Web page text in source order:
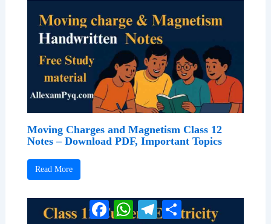
Moving Charges and Magnetism Class 12
Notes – Download PDF, Important Topics
Read More
FacebookWhatsAppTelegram